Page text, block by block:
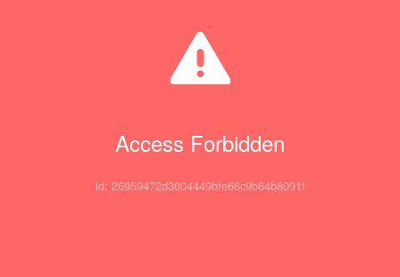
Access Forbidden
id: 26959472d3004449bfe66c9b64b8091f